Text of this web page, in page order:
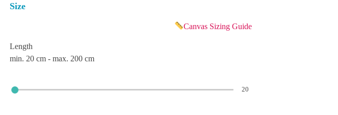
Size
Canvas Sizing Guide
Length
min. 20 cm - max. 200 cm
20